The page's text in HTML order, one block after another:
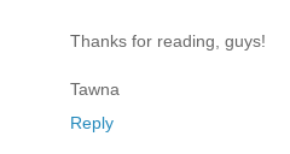
Thanks for reading, guys!
Tawna
Reply